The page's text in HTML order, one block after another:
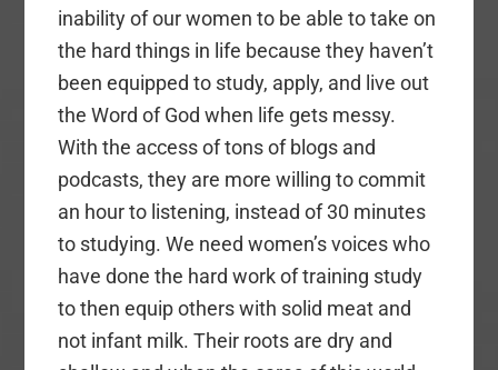
inability of our women to be able to take on
the hard things in life because they haven’t
been equipped to study, apply, and live out
the Word of God when life gets messy.
With the access of tons of blogs and
podcasts, they are more willing to commit
an hour to listening, instead of 30 minutes
to studying. We need women’s voices who
have done the hard work of training study
to then equip others with solid meat and
not infant milk. Their roots are dry and